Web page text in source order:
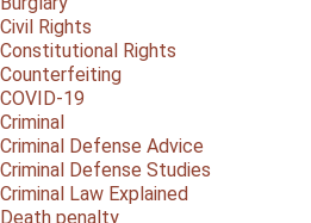
Civil Rights
Constitutional Rights
Counterfeiting
COVID-19
Criminal
Criminal Defense Advice
Criminal Defense Studies
Criminal Law Explained
Death penalty